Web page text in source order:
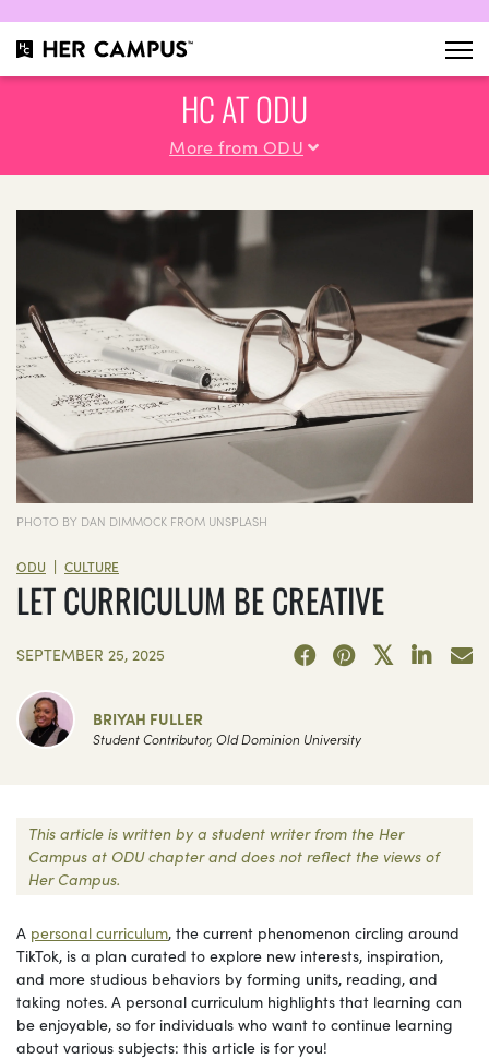
HC AT ODU
More from ODU
PHOTO BY DAN DIMMOCK FROM UNSPLASH
ODU | CULTURE
LET CURRICULUM BE CREATIVE
SEPTEMBER 25, 2025
BRIYAH FULLER
Student Contributor, Old Dominion University
This article is written by a student writer from the Her
Campus at ODU chapter and does not reflect the views of
Her Campus.
A personal curriculum, the current phenomenon circling around
TikTok, is a plan curated to explore new interests, inspiration,
and more studious behaviors by forming units, reading, and
taking notes. A personal curriculum highlights that learning can
be enjoyable, so for individuals who want to continue learning
about various subjects: this article is for you!